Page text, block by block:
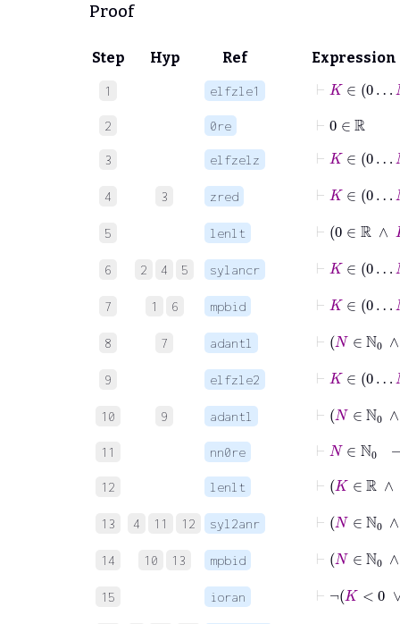
Proof
Step Hyp Ref Expression
1 elfzle1
⊢ 0
2 0re ⊢ 0 ℝ
3 elfzelz
K
4 3 zred
K
5 lenlt
0
6 2 4 5 sylancr
K
7 1 6 mpbid
⊢ 0
8 7 adantl
⊢
9 elfzle2
⊢ 0
10 9 adantl
⊢
11 nn0re
⊢ ∈
12 lenlt
13 4 11 12 syl2anr
14 10 13 mpbid
⊢
15 ioran